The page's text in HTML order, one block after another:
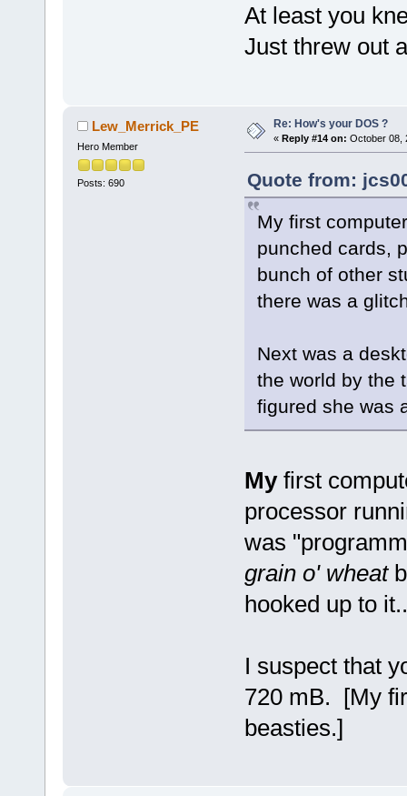
At least you
Just threw out
Lew_Merrick_PE
Hero Member
Posts: 690
Re: How's your DOS ?
« Reply #14 on: October 08,
Quote from:
My first
punched cards,
bunch of other
there was a
Next was a
the world by the
figured she was
Myfirst
processor
was
grain o' wheat
hooked up to
I suspect that
720 mB. [My
beasties.]